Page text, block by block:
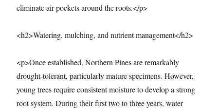
eliminate air pockets around the roots.</p>
<h2>Watering, mulching, and nutrient management</h2>
<p>Once established, Northern Pines are remarkably
drought-tolerant, particularly mature specimens. However,
young trees require consistent moisture to develop a strong
root system. During their first two to three years, water